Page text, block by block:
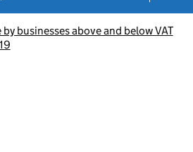
businesses above and below VAT